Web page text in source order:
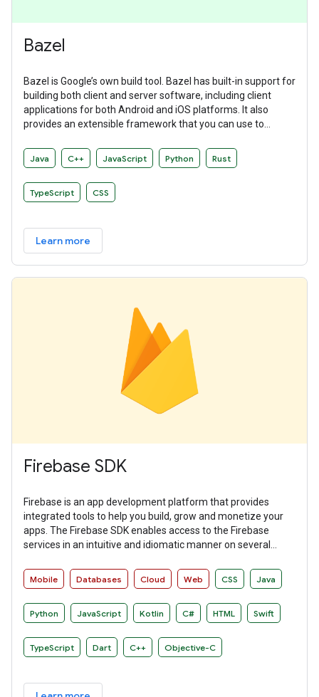
Bazel
Bazel is Google’s own build tool. Bazel has built-in support for
building both client and server software, including client
applications for both Android and iOS platforms. It also
provides an extensible framework that you can use to
Java C++ JavaScript Python Rust
TypeScript CSS
Learn more
Firebase SDK
Firebase is an app development platform that provides
integrated tools to help you build, grow and monetize your
apps. The Firebase SDK enables access to the Firebase
services in an intuitive and idiomatic manner on several
Mobile Databases Cloud Web CSS Java
Python JavaScript Kotlin C# HTML Swift
TypeScript Dart C++ Objective-C